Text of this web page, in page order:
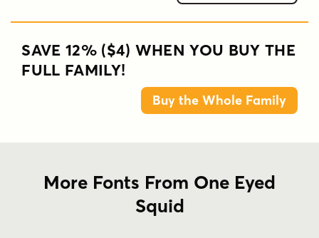
SAVE 12% ($4) WHEN YOU BUY THE
FULL FAMILY!
Buy the Whole Family
More Fonts From One Eyed
Squid